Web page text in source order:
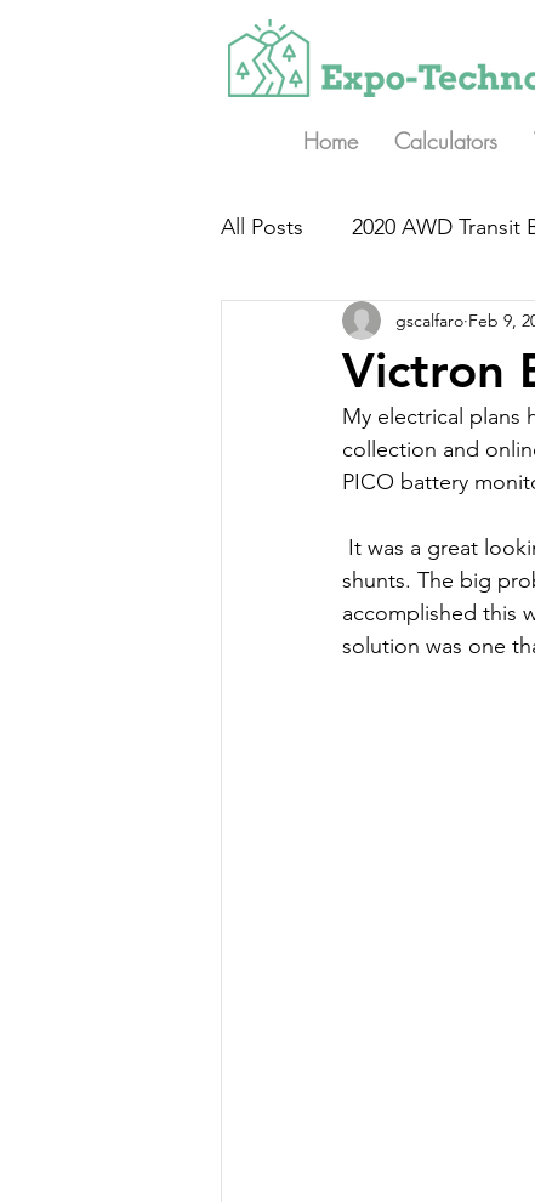
Home Calculators
All Posts 2020 AWD Transit
Victron
gscalfaro Feb 9,
My electrical plans
collection and
PICO battery
shunts. The big
accomplished this
solution was one